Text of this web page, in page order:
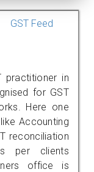
GST Feed
practitioner in
for GST
Here one
Accounting
reconciliation
per clients
office is